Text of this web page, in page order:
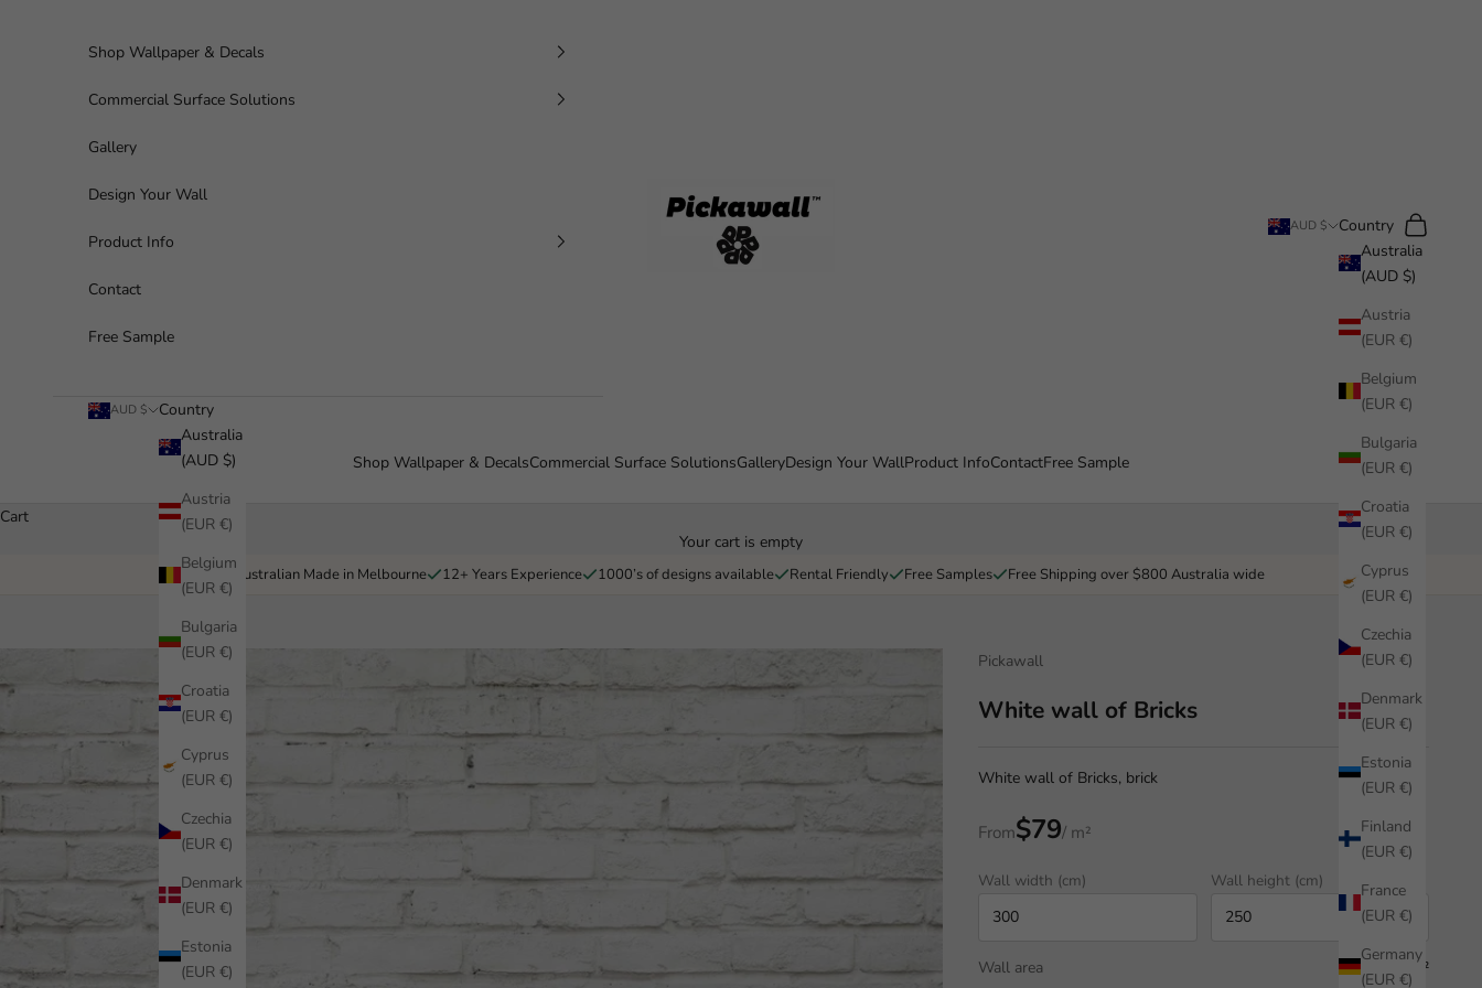
Shop Wallpaper & DecalsCommercial Surface SolutionsGalleryDesign Your WallProduct InfoContactFree Sample
AUD $
Country
Australia
(AUD $)
Austria
(EUR €)
Belgium
(EUR €)
Bulgaria
(EUR €)
Croatia
(EUR €)
Cyprus
(EUR €)
Czechia
(EUR €)
Denmark
(EUR €)
Estonia
(EUR €)
Finland
(EUR €)
France
(EUR €)
Germany
(EUR €)
Search
Cart
Shop Wallpaper & Decals
Commercial Surface Solutions
Gallery
Design Your Wall
Product Info
Contact
Free Sample
AUD $
Country
Australia
(AUD $)
Austria
(EUR €)
Belgium
(EUR €)
Bulgaria
(EUR €)
Croatia
(EUR €)
Cyprus
(EUR €)
Czechia
(EUR €)
Denmark
(EUR €)
Estonia
(EUR €)
Cart
Your cart is empty
Australian Made in Melbourne 12+ Years Experience 1000’s of designs available Rental Friendly Free Samples Free Shipping over $800 Australia wide
Pickawall
White wall of Bricks
White wall of Bricks, brick
From$79/ m²
Wall width (cm) Wall height (cm)
Wall area 7.50 m²